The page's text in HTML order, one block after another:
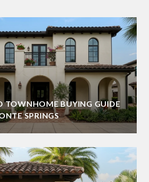
TOWNHOME BUYING GUIDE
SPRINGS